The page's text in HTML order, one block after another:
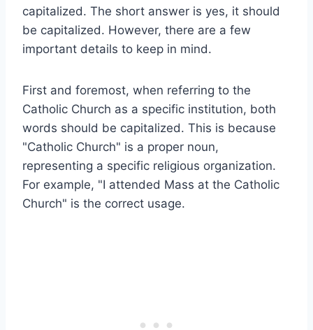
capitalized. The short answer is yes, it should
be capitalized. However, there are a few
important details to keep in mind.
First and foremost, when referring to the
Catholic Church as a specific institution, both
words should be capitalized. This is because
"Catholic Church" is a proper noun,
representing a specific religious organization.
For example, "I attended Mass at the Catholic
Church" is the correct usage.